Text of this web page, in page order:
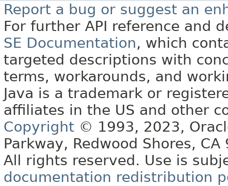
Report a bug or suggest an
For further API reference and
SE Documentation, which
targeted descriptions with
terms, workarounds, and
Java is a trademark or
affiliates in the US and other
Copyright © 1993, 2023,
Parkway, Redwood Shores, CA
All rights reserved. Use is
documentation redistribution